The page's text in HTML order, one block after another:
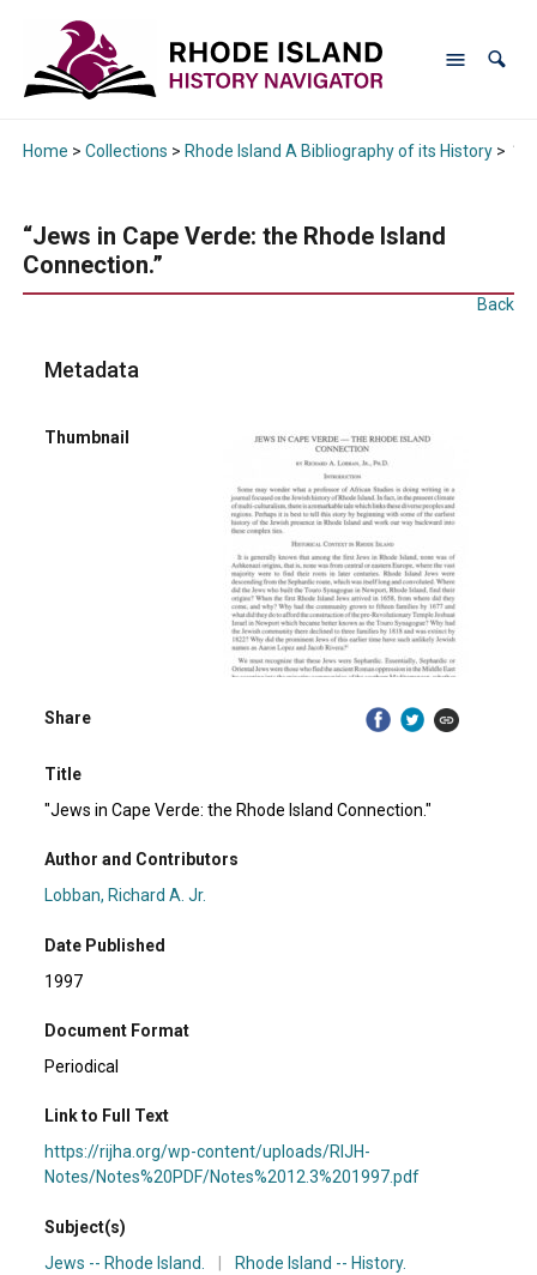
Home > Collections > Rhode Island A Bibliography of its History>
“Jews in Cape Verde: the Rhode Island
Connection.”
Back
Metadata
Thumbnail
Share
Title
"Jews in Cape Verde: the Rhode Island Connection."
Author and Contributors
Lobban, Richard A. Jr.
Date Published
1997
Document Format
Periodical
Link to Full Text
https://rijha.org/wp-content/uploads/RIJH-
Notes/Notes%20PDF/Notes%2012.3%201997.pdf
Subject(s)
Jews -- Rhode Island.
Rhode Island -- History.